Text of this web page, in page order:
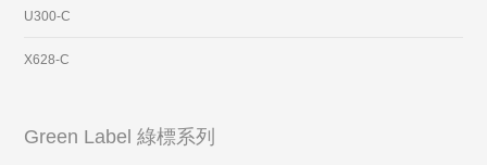
U300-C
X628-C
Green Label 綠標系列